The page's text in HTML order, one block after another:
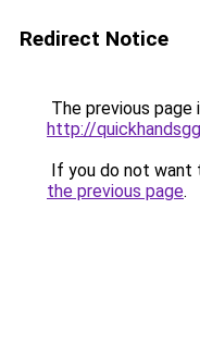
Redirect Notice
The previous page
http://
If you do not want
the previous page.